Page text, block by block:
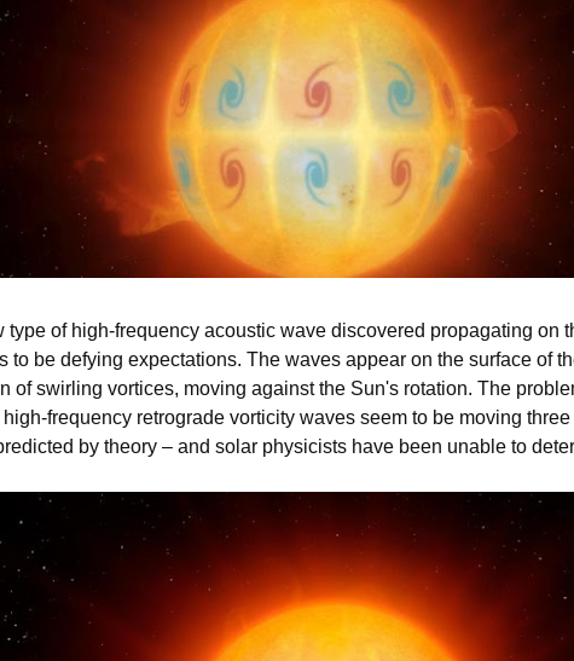
type of high-frequency acoustic wave discovered propagating on
to be defying expectations. The waves appear on the surface of
of swirling vortices, moving against the Sun's rotation. The
frequency retrograde vorticity waves seem to be moving
by theory – and solar physicists have been unable to